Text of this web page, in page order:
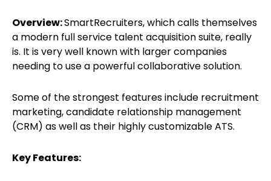
Overview:SmartRecruiters, which calls themselves
a modern full service talent acquisition suite, really
is. It is very well known with larger companies
needing to use a powerful collaborative solution.
Some of the strongest features include recruitment
marketing, candidate relationship management
(CRM) as well as their highly customizable ATS.
Key Features: